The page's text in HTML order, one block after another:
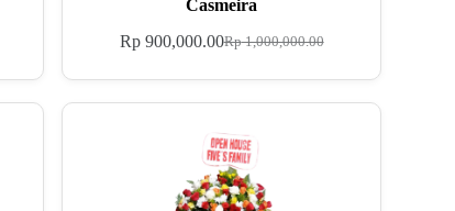
Casmeira
Rp1,000,000.00
Rp900,000.00